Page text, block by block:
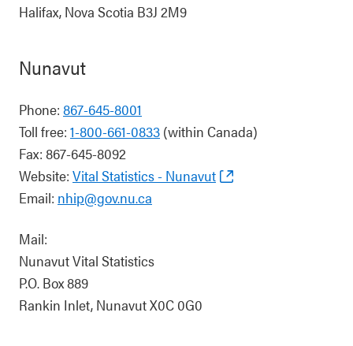
Halifax, Nova Scotia B3J 2M9
Nunavut
Phone: 867-645-8001
Toll free: 1-800-661-0833 (within Canada)
Fax: 867-645-8092
Website: Vital Statistics - Nunavut
Email: nhip@gov.nu.ca
Mail:
Nunavut Vital Statistics
P.O. Box 889
Rankin Inlet, Nunavut X0C 0G0